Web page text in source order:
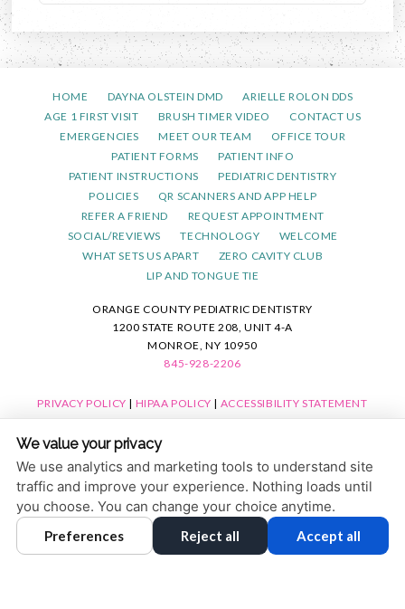
HOME DAYNA OLSTEIN DMD
ARIELLE ROLON DDS
AGE 1 FIRST VISIT
BRUSH TIMER VIDEO
CONTACT US
EMERGENCIES
MEET OUR TEAM
OFFICE TOUR
PATIENT FORMS
PATIENT INFO
PATIENT INSTRUCTIONS
PEDIATRIC DENTISTRY
POLICIES
QR SCANNERS AND APP HELP
REFER A FRIEND
REQUEST APPOINTMENT
SOCIAL/REVIEWS
TECHNOLOGY
WELCOME
WHAT SETS US APART
ZERO CAVITY CLUB
LIP AND TONGUE TIE
ORANGE COUNTY PEDIATRIC DENTISTRY
1200 STATE ROUTE 208, UNIT 4-A
MONROE, NY 10950
845-928-2206
PRIVACY POLICY | HIPAA POLICY | ACCESSIBILITY STATEMENT
COOKIE PREFERENCES
DESIGN AND CONTENT © 2013 - 2026 BY DENTALFONE
HOME
We value your privacy
We use analytics and marketing tools to understand site
traffic and improve your experience. Nothing loads until
you choose. You can change your choice anytime.
Preferences Reject all Accept all